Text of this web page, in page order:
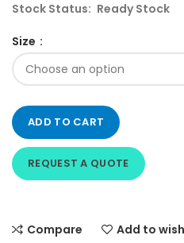
Stock Status: Ready Stock
Size
ADD TO CART
REQUEST A QUOTE
Compare Add to